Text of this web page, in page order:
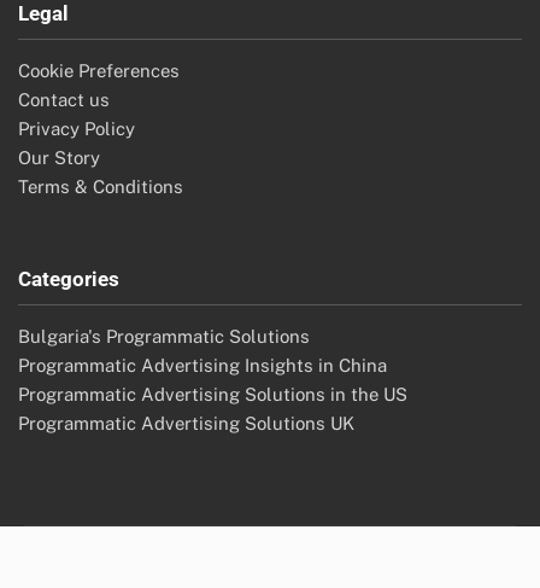
Legal
Cookie Preferences
Contact us
Privacy Policy
Our Story
Terms & Conditions
Categories
Bulgaria's Programmatic Solutions
Programmatic Advertising Insights in China
Programmatic Advertising Solutions in the US
Programmatic Advertising Solutions UK